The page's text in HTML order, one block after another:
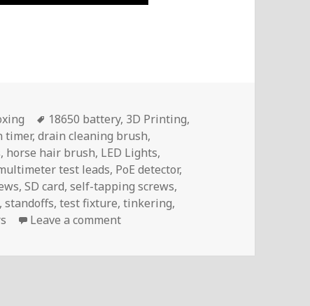
Tags
18650 battery, 3D Printing,
timer,drain cleaning brush,
, horse hair brush, LED Lights,
test leads, PoE detector,
,SD card,self-tapping screws,
,standoffs,test fixture,tinkering,
Leave a commenton InTheMail | Voltlog #482